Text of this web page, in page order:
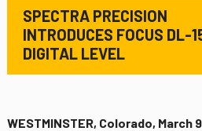
SPECTRA PRECISION
INTRODUCES FOCUS DL-
DIGITAL LEVEL
WESTMINSTER, Colorado, March